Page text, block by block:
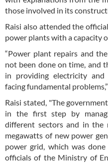
those involved in its
Raisi also attended the
power plants with a capacity
“Power plant repairs and
not been done on time, and
in providing electricity and
facing fundamental
Raisi stated, "The
in the first step by
different sectors and in the
megawatts of new power
power grid, which was
officials of the Ministry of